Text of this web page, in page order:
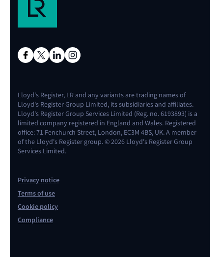
Lloyd's Register, LR and any variants are trading names of
Lloyd's Register Group Limited, its subsidiaries and affiliates.
Lloyd's Register Group Services Limited (Reg. no. 6193893) is a
limited company registered in England and Wales. Registered
office: 71 Fenchurch Street, London, EC3M 4BS, UK. A member
of the Lloyd's Register group. © 2026 Lloyd's Register Group
Services Limited.
Privacy notice
Terms of use
Cookie policy
Compliance